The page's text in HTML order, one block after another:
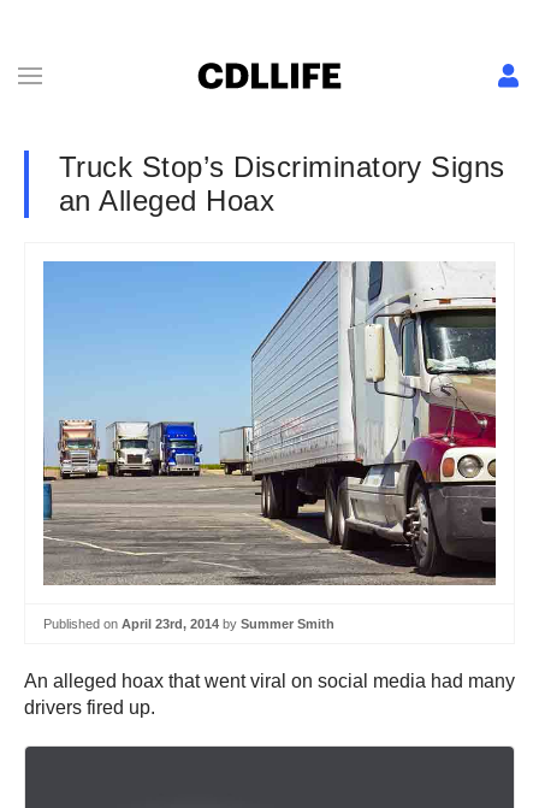
Truck Stop’s Discriminatory Signs
an Alleged Hoax
Published on April 23rd, 2014 by Summer Smith
An alleged hoax that went viral on social media had many
drivers fired up.